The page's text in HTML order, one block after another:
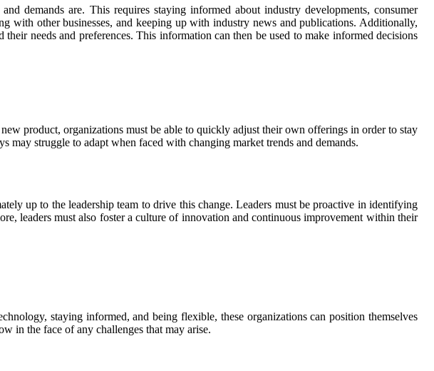
demands are. This requires staying informed about industry developments, consumer
with other businesses, and keeping up with industry news and publications. Additionally,
needs and preferences. This information can then be used to make informed decisions
product, organizations must be able to quickly adjust their own offerings in order to stay
may struggle to adapt when faced with changing market trends and demands.
up to the leadership team to drive this change. Leaders must be proactive in identifying
leaders must also foster a culture of innovation and continuous improvement within their
staying informed, and being flexible, these organizations can position themselves
in the face of any challenges that may arise.